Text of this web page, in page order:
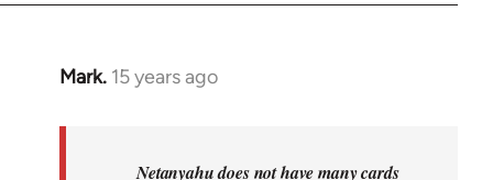
Mark. 15 years ago
In
Netanyahu does not have many cards